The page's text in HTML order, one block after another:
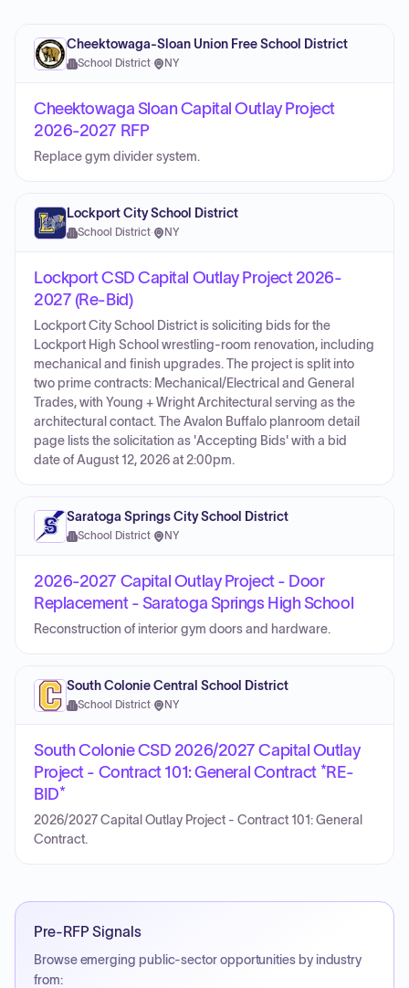
Cheektowaga-Sloan Union Free School District
School District· NY
Cheektowaga Sloan Capital Outlay Project
2026-2027 RFP
Replace gym divider system.
Lockport City School District
School District· NY
Lockport CSD Capital Outlay Project 2026-
2027 (Re-Bid)
Lockport City School District is soliciting bids for the
Lockport High School wrestling-room renovation, including
mechanical and finish upgrades. The project is split into
two prime contracts: Mechanical/Electrical and General
Trades, with Young + Wright Architectural serving as the
architectural contact. The Avalon Buffalo planroom detail
page lists the solicitation as 'Accepting Bids' with a bid
date of August 12, 2026 at 2:00pm.
Saratoga Springs City School District
School District· NY
2026-2027 Capital Outlay Project - Door
Replacement - Saratoga Springs High School
Reconstruction of interior gym doors and hardware.
South Colonie Central School District
School District· NY
South Colonie CSD 2026/2027 Capital Outlay
Project - Contract 101: General Contract *RE-
BID*
2026/2027 Capital Outlay Project - Contract 101: General
Contract.
Pre-RFP Signals
Browse emerging public-sector opportunities by industry
from: